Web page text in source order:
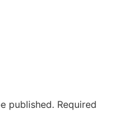
published. Required